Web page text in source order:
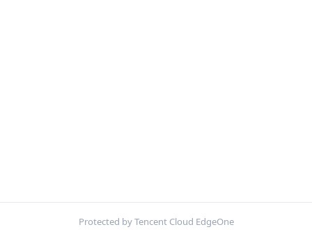
Protected by Tencent Cloud EdgeOne